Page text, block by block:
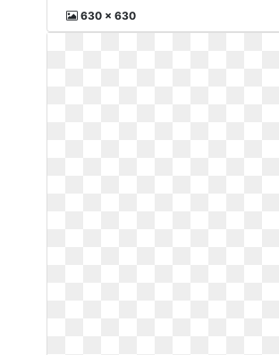
630 x 630